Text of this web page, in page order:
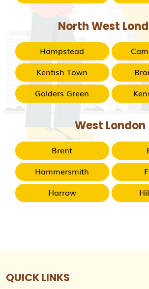
North West
Hampstead
Kentish Town
Golders Green
West London
Brent
Hammersmith
Harrow
QUICK LINKS